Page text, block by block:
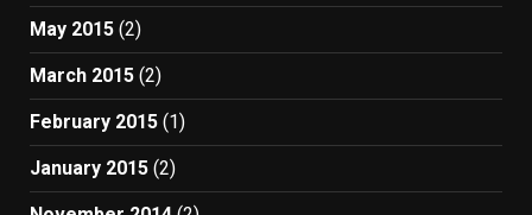
May 2015 (2)
March 2015 (2)
February 2015 (1)
January 2015 (2)